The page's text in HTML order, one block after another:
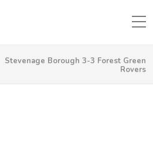
Stevenage Borough 3-3 Forest Green
Rovers